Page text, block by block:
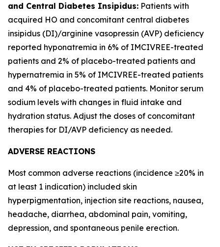
and Central Diabetes Insipidus: Patients with
acquired HO and concomitant central diabetes
insipidus (DI)/arginine vasopressin (AVP) deficiency
reported hyponatremia in 6% of IMCIVREE-treated
patients and 2% of placebo-treated patients and
hypernatremia in 5% of IMCIVREE-treated patients
and 4% of placebo-treated patients. Monitor serum
sodium levels with changes in fluid intake and
hydration status. Adjust the doses of concomitant
therapies for DI/AVP deficiency as needed.
ADVERSE REACTIONS
Most common adverse reactions (incidence ≥20% in
at least 1 indication) included skin
hyperpigmentation, injection site reactions, nausea,
headache, diarrhea, abdominal pain, vomiting,
depression, and spontaneous penile erection.